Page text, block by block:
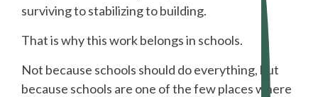
surviving to stabilizing to building.
That is why this work belongs in schools.
Not because schools should do everything, but
because schools are one of the few places where